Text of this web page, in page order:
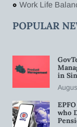
Work Life
POPULAR
in
who